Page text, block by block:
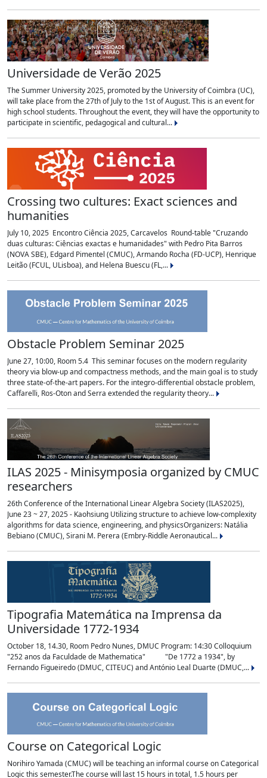
Universidade de Verão 2025
The Summer University 2025, promoted by the University of Coimbra (UC),
will take place from the 27th of July to the 1st of August. This is an event for
high school students. Throughout the event, they will have the opportunity to
participate in scientific, pedagogical and cultural...
Crossing two cultures: Exact sciences and
humanities
July 10, 2025 Encontro Ciência 2025, Carcavelos Round-table "Cruzando
duas culturas: Ciências exactas e humanidades" with Pedro Pita Barros
(NOVA SBE), Edgard Pimentel (CMUC), Armando Rocha (FD-UCP), Henrique
Leitão (FCUL, ULisboa), and Helena Buescu (FL,...
Obstacle Problem Seminar 2025
June 27, 10:00, Room 5.4 This seminar focuses on the modern regularity
theory via blow-up and compactness methods, and the main goal is to study
three state-of-the-art papers. For the integro-differential obstacle problem,
Caffarelli, Ros-Oton and Serra extended the regularity theory...
ILAS 2025 - Minisymposia organized by CMUC
researchers
26th Conference of the International Linear Algebra Society (ILAS2025),
June 23 ~ 27, 2025 - Kaohsiung Utilizing structure to achieve low-complexity
algorithms for data science, engineering, and physicsOrganizers: Natália
Bebiano (CMUC), Sirani M. Perera (Embry-Riddle Aeronautical...
Tipografia Matemática na Imprensa da
Universidade 1772-1934
October 18, 14.30, Room Pedro Nunes, DMUC Program: 14:30 Colloquium
"252 anos da Faculdade de Mathematica" "De 1772 a 1934", by
Fernando Figueiredo (DMUC, CITEUC) and António Leal Duarte (DMUC,...
Course on Categorical Logic
Norihiro Yamada (CMUC) will be teaching an informal course on Categorical
Logic this semester.The course will last 15 hours in total, 1.5 hours per